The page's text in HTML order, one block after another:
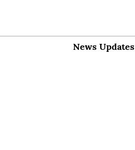
News Updates